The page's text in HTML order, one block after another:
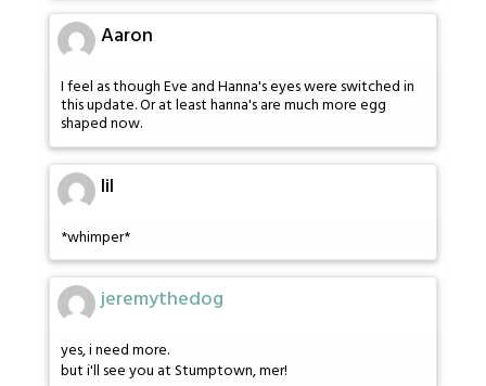
Aaron
I feel as though Eve and Hanna's eyes were switched in
this update. Or at least hanna's are much more egg
shaped now.
lil
*whimper*
jeremythedog
yes, i need more.
but i'll see you at Stumptown, mer!